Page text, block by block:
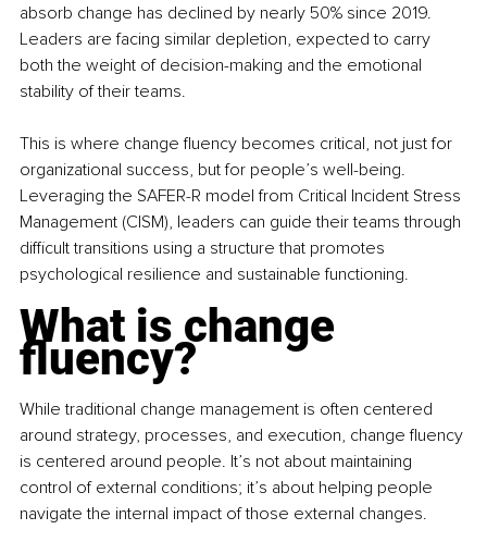
absorb change has declined by nearly 50% since 2019.
Leaders are facing similar depletion, expected to carry
both the weight of decision-making and the emotional
stability of their teams.
This is where change fluency becomes critical, not just for
organizational success, but for people’s well-being.
Leveraging the SAFER-R model from Critical Incident Stress
Management (CISM), leaders can guide their teams through
difficult transitions using a structure that promotes
psychological resilience and sustainable functioning.
What is change
fluency?
While traditional change management is often centered
around strategy, processes, and execution, change fluency
is centered around people. It’s not about maintaining
control of external conditions; it’s about helping people
navigate the internal impact of those external changes.